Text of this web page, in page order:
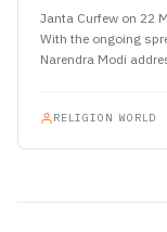
Janta Curfew on 22
With the ongoing
Narendra Modi
RELIGION WORLD